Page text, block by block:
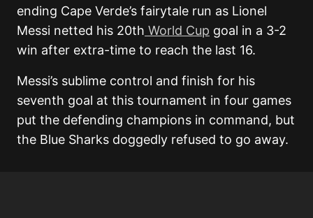
ending Cape Verde’s fairytale run as Lionel
Messi netted his 20th World Cup goal in a 3-2
win after extra-time to reach the last 16.
Messi’s sublime control and finish for his
seventh goal at this tournament in four games
put the defending champions in command, but
the Blue Sharks doggedly refused to go away.